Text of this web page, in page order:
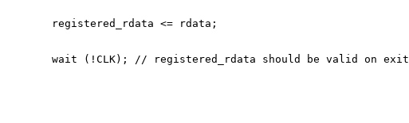
        registered_rdata <= rdata;
        wait (!CLK); // registered_rdata should be valid on exit